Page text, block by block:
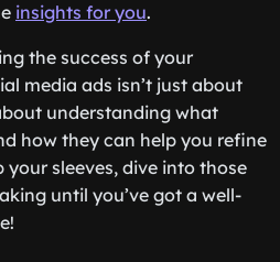
insights for you.
the success of your
media ads isn’t just about
understanding what
how they can help you refine
your sleeves, dive into those
until you’ve got a well-